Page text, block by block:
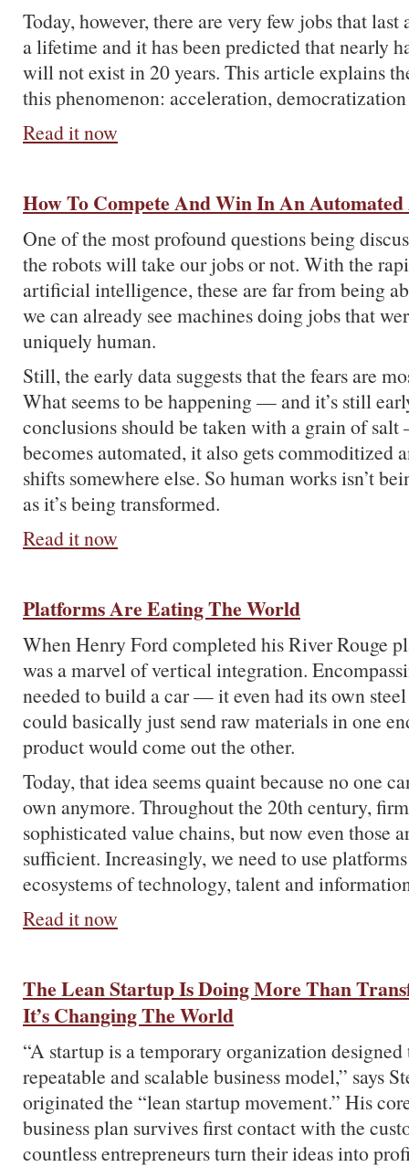
Today, however, there are very few jobs that last
a lifetime and it has been predicted that nearly
will not exist in 20 years. This article explains
this phenomenon: acceleration,
Read it now
How To Compete And Win In An Automated
One of the most profound questions being
the robots will take our jobs or not. With the
artificial intelligence, these are far from being
we can already see machines doing jobs that
uniquely human.
Still, the early data suggests that the fears are
What seems to be happening — and it’s still
conclusions should be taken with a grain of
becomes automated, it also gets commoditized
shifts somewhere else. So human works isn’t
as it’s being transformed.
Read it now
Platforms Are Eating The World
When Henry Ford completed his River Rouge
was a marvel of vertical integration.
needed to build a car — it even had its own
could basically just send raw materials in one
product would come out the other.
Today, that idea seems quaint because no one
own anymore. Throughout the 20th century,
sophisticated value chains, but now even those
sufficient. Increasingly, we need to use
ecosystems of technology, talent and
Read it now
The Lean Startup Is Doing More Than
It’s Changing The World
“A startup is a temporary organization designed
repeatable and scalable business model,” says
originated the “lean startup movement.” His
business plan survives first contact with the
countless entrepreneurs turn their ideas into